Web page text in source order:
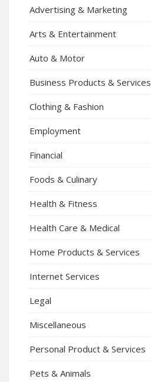
Advertising & Marketing
Arts & Entertainment
Auto & Motor
Business Products & Services
Clothing & Fashion
Employment
Financial
Foods & Culinary
Health & Fitness
Health Care & Medical
Home Products & Services
Internet Services
Legal
Miscellaneous
Personal Product & Services
Pets & Animals